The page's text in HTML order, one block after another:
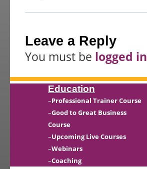
Leave a Reply
You must be logged in
Education
–Professional Trainer Course
–Good to Great Business
Course
–Upcoming Live Courses
–Webinars
–Coaching